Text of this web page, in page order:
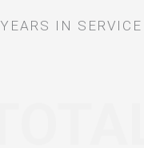
YEARS IN SERVICE